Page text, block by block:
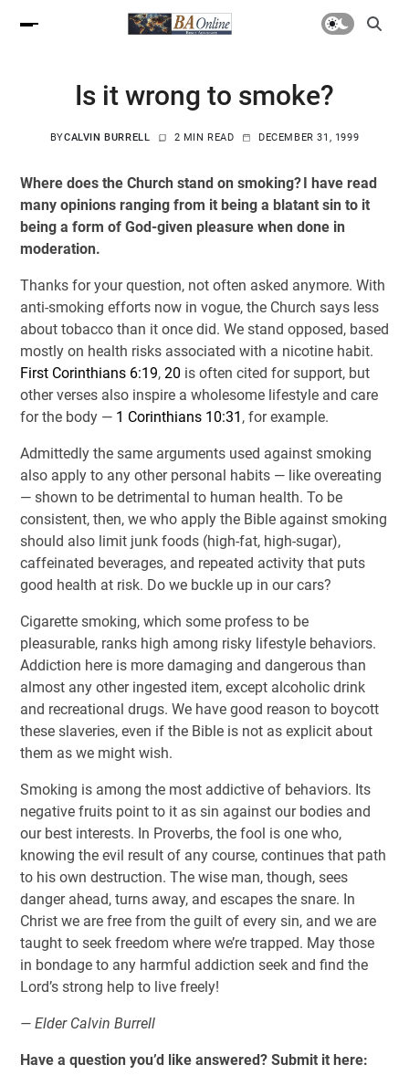
Is it wrong to smoke?
BYCALVIN BURRELL 2 MIN READ DECEMBER 31, 1999
Where does the Church stand on smoking? I have read
many opinions ranging from it being a blatant sin to it
being a form of God-given pleasure when done in
moderation.
Thanks for your question, not often asked anymore. With
anti-smoking efforts now in vogue, the Church says less
about tobacco than it once did. We stand opposed, based
mostly on health risks associated with a nicotine habit.
First Corinthians 6:19, 20 is often cited for support, but
other verses also inspire a wholesome lifestyle and care
for the body — 1 Corinthians 10:31 , for example.
Admittedly the same arguments used against smoking
also apply to any other personal habits — like overeating
— shown to be detrimental to human health. To be
consistent, then, we who apply the Bible against smoking
should also limit junk foods (high-fat, high-sugar),
caffeinated beverages, and repeated activity that puts
good health at risk. Do we buckle up in our cars?
Cigarette smoking, which some profess to be
pleasurable, ranks high among risky lifestyle behaviors.
Addiction here is more damaging and dangerous than
almost any other ingested item, except alcoholic drink
and recreational drugs. We have good reason to boycott
these slaveries, even if the Bible is not as explicit about
them as we might wish.
Smoking is among the most addictive of behaviors. Its
negative fruits point to it as sin against our bodies and
our best interests. In Proverbs, the fool is one who,
knowing the evil result of any course, continues that path
to his own destruction. The wise man, though, sees
danger ahead, turns away, and escapes the snare. In
Christ we are free from the guilt of every sin, and we are
taught to seek freedom where we’re trapped. May those
in bondage to any harmful addiction seek and find the
Lord’s strong help to live freely!
— Elder Calvin Burrell
Have a question you’d like answered? Submit it here: